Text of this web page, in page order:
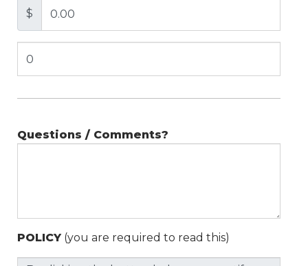
$
Questions / Comments?
POLICY (you are required to read this)